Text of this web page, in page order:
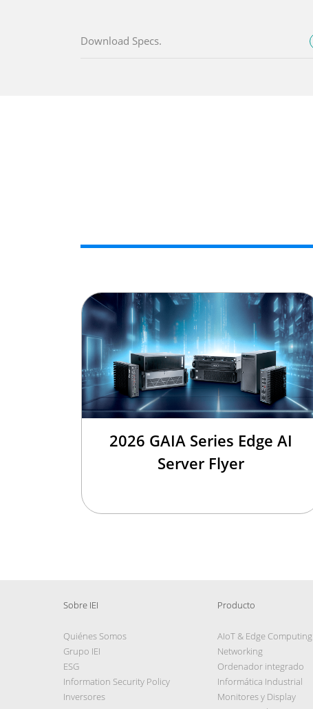
Download Specs.
2026 GAIA Series Edge AI
Server Flyer
Sobre IEI
Quiénes Somos
Grupo IEI
ESG
Information Security Policy
Inversores
Producto
AIoT & Edge Computing
Networking
Ordenador integrado
Informática Industrial
Monitores y Display